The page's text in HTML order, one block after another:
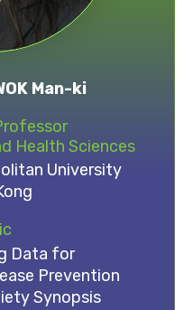
Man-ki
Health Sciences
University
Data for
Prevention
Synopsis